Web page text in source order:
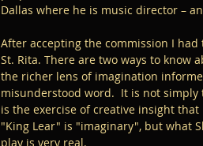
Dallas where he is music director –
After accepting the commission I
St. Rita. There are two ways to know
the richer lens of imagination
misunderstood word.  It is not
is the exercise of creative insight
"King Lear" is "imaginary", but what
play is very real.